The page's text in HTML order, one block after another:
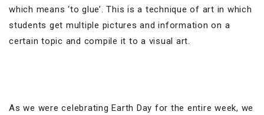
which means ‘to glue’. This is a technique of art in which
students get multiple pictures and information on a
certain topic and compile it to a visual art.
As we were celebrating Earth Day for the entire week, we